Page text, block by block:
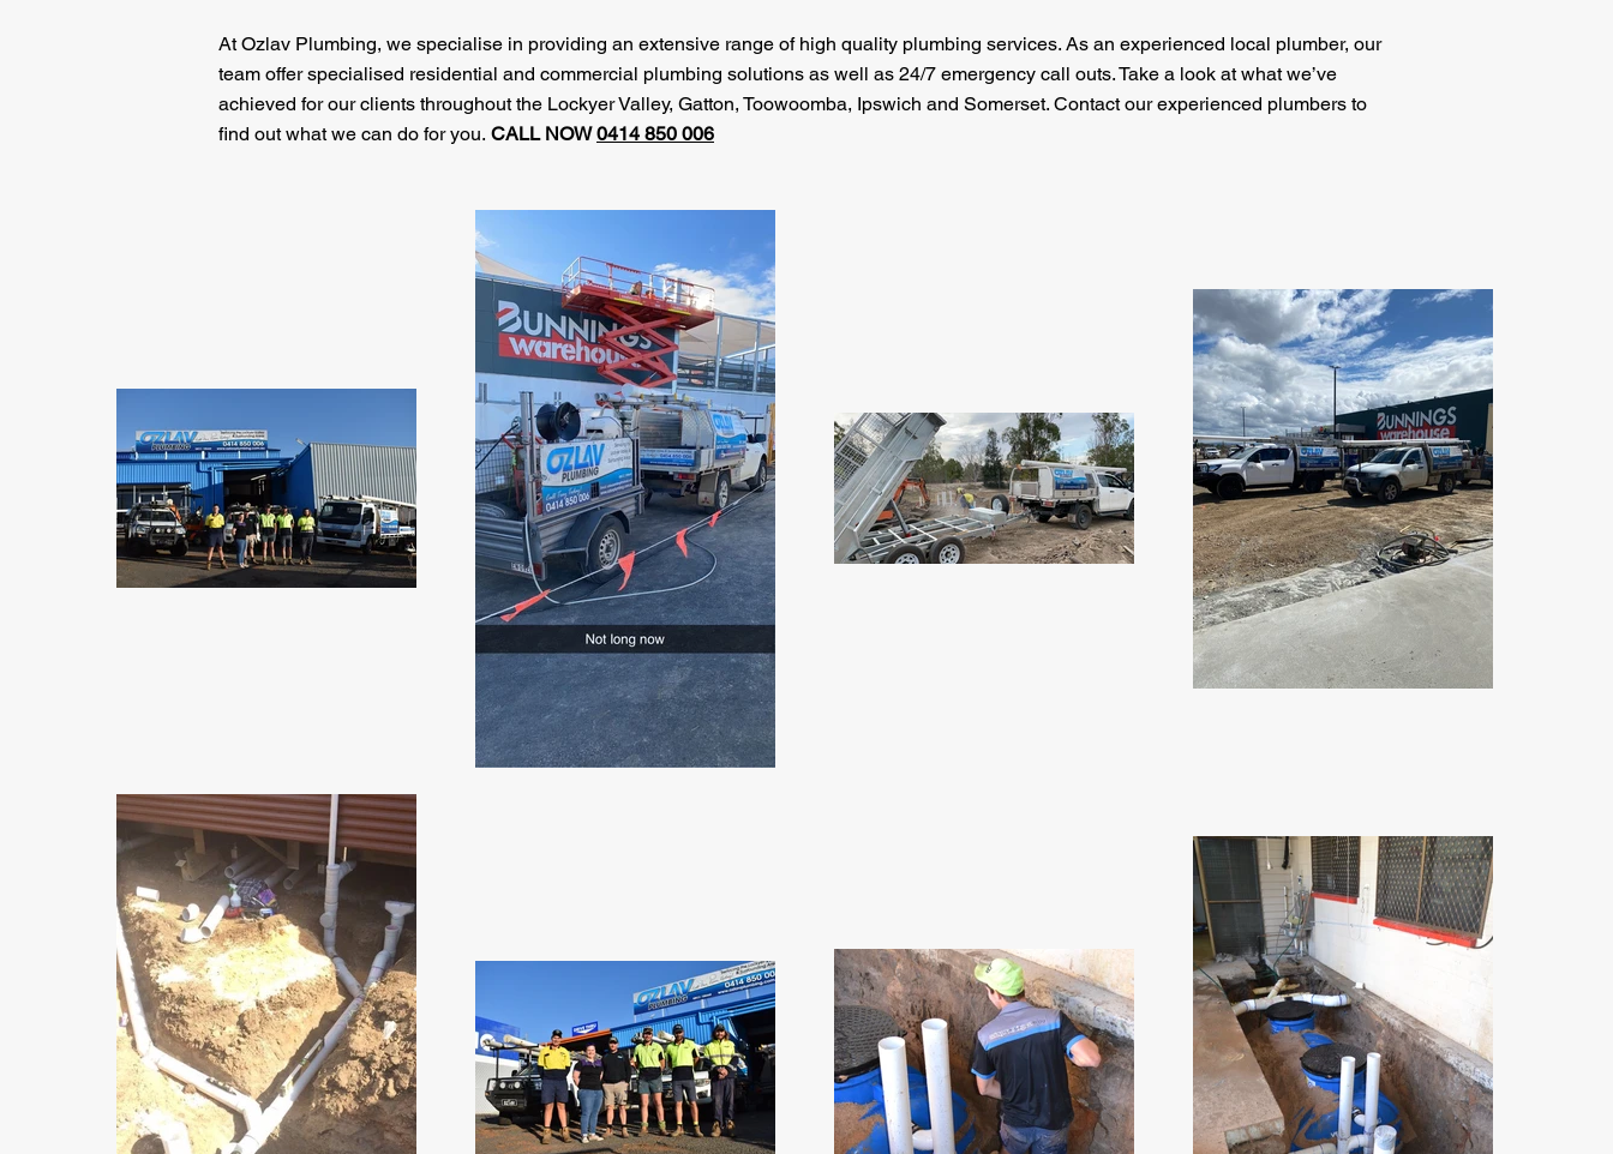
At Ozlav Plumbing, we specialise in providing an extensive range of high quality plumbing services. As an experienced local plumber, our
team offer specialised residential and commercial plumbing solutions as well as 24/7 emergency call outs. Take a look at what we’ve
achieved for our clients throughout the Lockyer Valley, Gatton, Toowoomba, Ipswich and Somerset. Contact our experienced plumbers to
find out what we can do for you. CALL NOW0414 850 006